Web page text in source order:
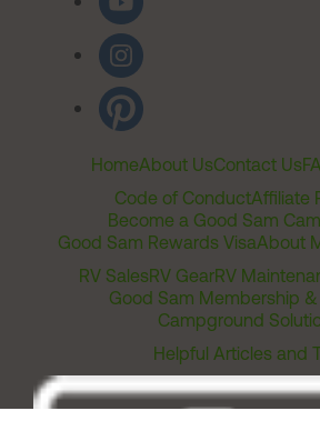
HomeAbout UsContact Us
Code of ConductAffiliate
Become a Good Sam
Good Sam Rewards VisaAbout
RV SalesRV GearRV
Good Sam Membership
Campground
Helpful Articles and